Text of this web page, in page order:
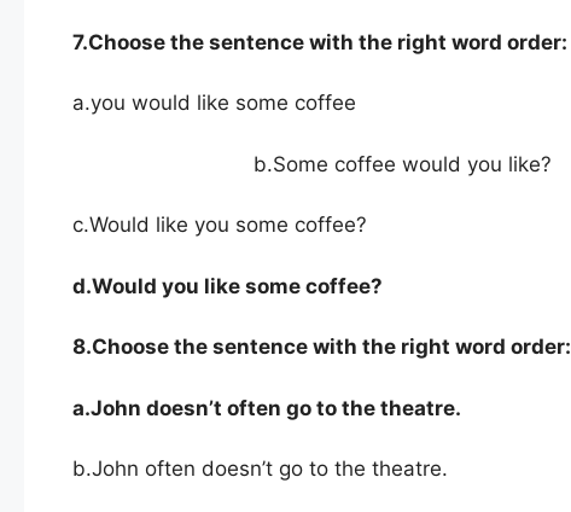
7.Choose the sentence with the right word order:
a.you would like some coffee
b.Some coffee would you like?
c.Would like you some coffee?
d.Would you like some coffee?
8.Choose the sentence with the right word order:
a.John doesn’t often go to the theatre.
b.John often doesn’t go to the theatre.